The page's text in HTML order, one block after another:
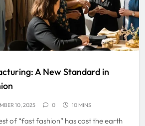
A New Standard in
10, 2025 0 10 MINS
of “fast fashion” has cost the earth